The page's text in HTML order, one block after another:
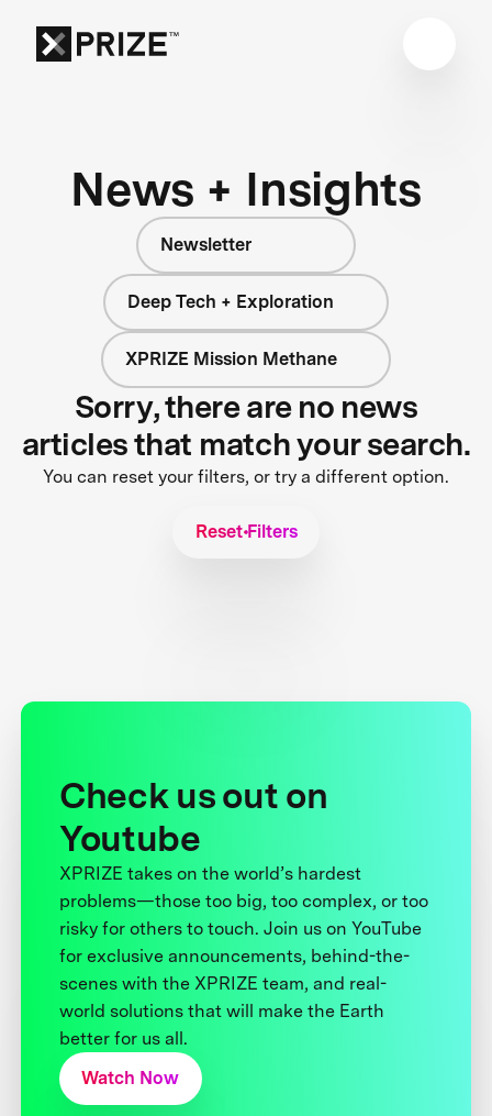
News + Insights
Newsletter
Deep Tech + Exploration
XPRIZE Mission Methane
Sorry, there are no news
articles that match your search.
You can reset your filters, or try a different option.
Reset Filters
Check us out on
Youtube
XPRIZE takes on the world’s hardest
problems—those too big, too complex, or too
risky for others to touch. Join us on YouTube
for exclusive announcements, behind-the-
scenes with the XPRIZE team, and real-
world solutions that will make the Earth
better for us all.
Watch Now